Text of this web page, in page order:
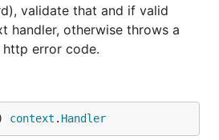
validate that and if valid
handler, otherwise throws a
http error code.
context . Handler